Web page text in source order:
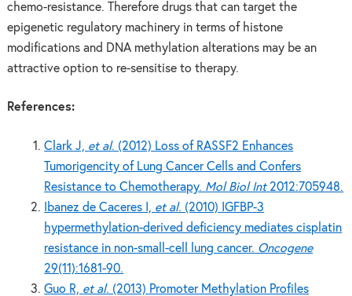
chemo-resistance. Therefore drugs that can target the
epigenetic regulatory machinery in terms of histone
modifications and DNA methylation alterations may be an
attractive option to re-sensitise to therapy.
References:
Clark J, et al. (2012) Loss of RASSF2 Enhances
Tumorigencity of Lung Cancer Cells and Confers
Resistance to Chemotherapy. Mol Biol Int2012:705948.
Ibanez de Caceres I, et al. (2010) IGFBP-3
hypermethylation-derived deficiency mediates cisplatin
resistance in non-small-cell lung cancer. Oncogene
29(11):1681-90.
Guo R, et al. (2013) Promoter Methylation Profiles